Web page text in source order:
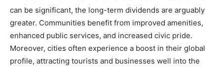
can be significant, the long-term dividends are arguably
greater. Communities benefit from improved amenities,
enhanced public services, and increased civic pride.
Moreover, cities often experience a boost in their global
profile, attracting tourists and businesses well into the